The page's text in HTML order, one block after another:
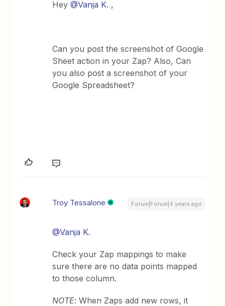
Hey@Vanja K. ,
Can you post the screenshot of Google
Sheet action in your Zap? Also, Can
you also post a screenshot of your
Google Spreadsheet?
Troy Tessalone Forum|Forum|4 years ago
@Vanja K.
Check your Zap mappings to make
sure there are no data points mapped
to those column.
NOTE: When Zaps add new rows, it